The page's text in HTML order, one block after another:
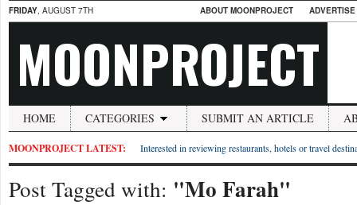
FRIDAY, AUGUST 7TH ABOUT MOONPROJECT
MOONPROJECT
HOME CATEGORIES SUBMIT AN ARTICLE
MOONPROJECT LATEST: Interested in reviewing restaurants, hotels or travel
Post Tagged with: "Mo Farah"